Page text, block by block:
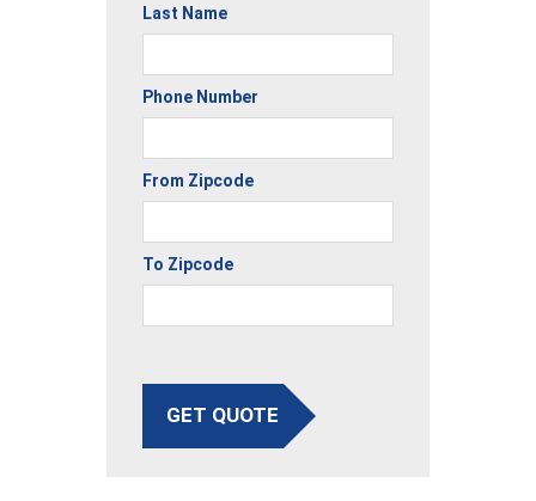
Last Name
Phone Number
From Zipcode
To Zipcode
GET QUOTE